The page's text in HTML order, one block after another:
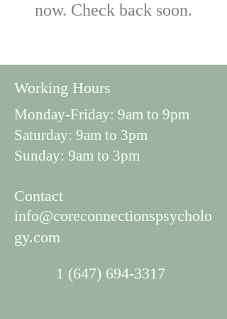
now. Check back soon.
Working Hours
Monday-Friday: 9am to 9pm
Saturday: 9am to 3pm
Sunday: 9am to 3pm
Contact
info@coreconnectionspsycholo
gy.com
1 (647) 694-3317